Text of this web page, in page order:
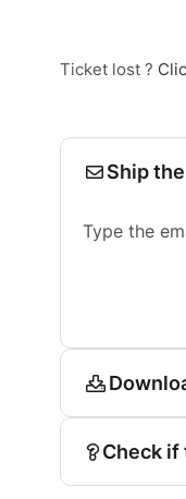
Ticket lost ?
Ship
Type the
Check if